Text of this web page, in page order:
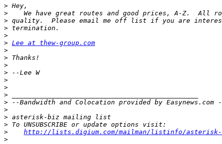
>
>
>
>
>
> Lee at thew-group.com
>
>
>
>
>
>
>
>
>
>
>
>
http://lists.digium.com/mailman/listinfo/
>